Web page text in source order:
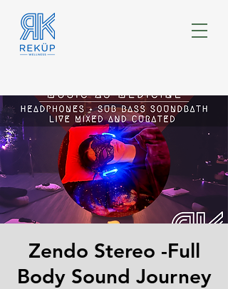
Zendo Stereo -Full
Body Sound Journey